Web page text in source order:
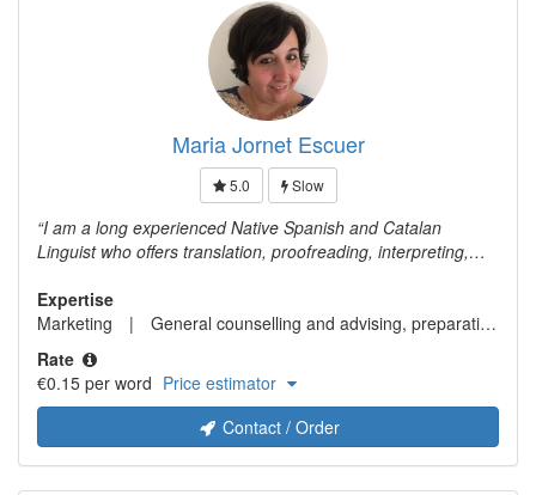
Maria Jornet Escuer
5.0 Slow
I am a long experienced Native Spanish and Catalan
Linguist who offers translation, proofreading, interpreting,
fields are transcreation and marketing translation, business
and finance, legal, travel and tourism, and gastronomy. My
language pairs: Chinese (both simplified and traditional) >
Spanish, Catalan, English. English <> Spanish and Catalan.
Spanish <> Catalan
Expertise
Marketing
General counselling and advising, preparation of legal documents
Rate
€0.15 per word Price estimator
Contact / Order